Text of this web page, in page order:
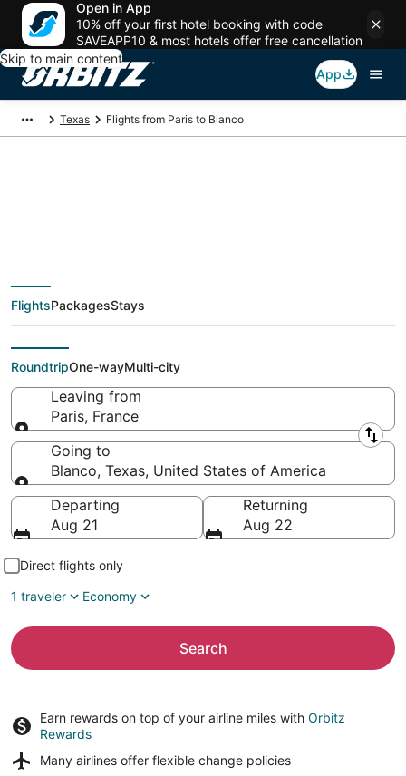
Open in App
10% off your first hotel booking with code
SAVEAPP10 & most hotels offer free cancellation
Skip to main content
App
Texas Flights from Paris to Blanco
$412 Cheap flight
deals from Paris (PAR)
to Blanco (AUS)
FlightsPackagesStays
RoundtripOne-wayMulti-city
Leaving from
Paris, France
Leaving from
Going to
Blanco, Texas, United States of America
Going to
Departing
Aug 21
Returning
Aug 22
Direct flights only
1 traveler
Economy
Search
Earn rewards on top of your airline miles with Orbitz
Rewards
Many airlines offer flexible change policies